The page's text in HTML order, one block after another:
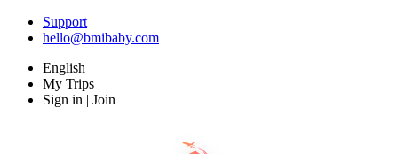
Support
hello@bmibaby.com
English
My Trips
Sign in | Join